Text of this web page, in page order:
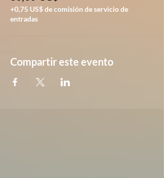
+0,75 US$ de comisión de servicio de
entradas
Compartir este evento